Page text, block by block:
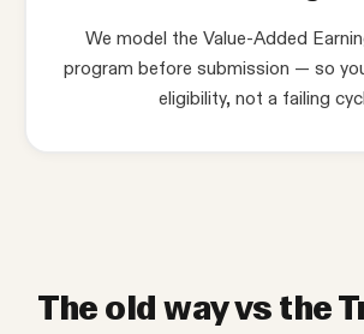
We model the Value-Added
program before submission — so
eligibility, not a failing
The old way vs the